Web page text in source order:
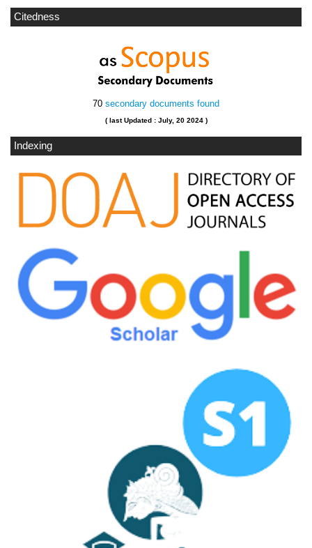
Citedness
70 secondary documents found
( last Updated : July, 20 2024 )
Indexing